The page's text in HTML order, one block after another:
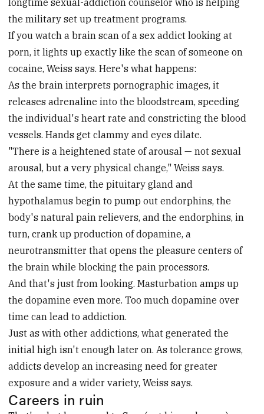
longtime sexual-addiction counselor who is helping
the military set up treatment programs.
If you watch a brain scan of a sex addict looking at
porn, it lights up exactly like the scan of someone on
cocaine, Weiss says. Here's what happens:
As the brain interprets pornographic images, it
releases adrenaline into the bloodstream, speeding
the individual's heart rate and constricting the blood
vessels. Hands get clammy and eyes dilate.
"There is a heightened state of arousal — not sexual
arousal, but a very physical change," Weiss says.
At the same time, the pituitary gland and
hypothalamus begin to pump out endorphins, the
body's natural pain relievers, and the endorphins, in
turn, crank up production of dopamine, a
neurotransmitter that opens the pleasure centers of
the brain while blocking the pain processors.
And that's just from looking. Masturbation amps up
the dopamine even more. Too much dopamine over
time can lead to addiction.
Just as with other addictions, what generated the
initial high isn't enough later on. As tolerance grows,
addicts develop an increasing need for greater
exposure and a wider variety, Weiss says.
Careers in ruin